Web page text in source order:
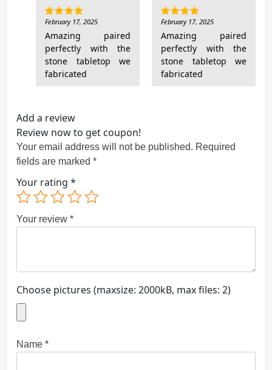
Rated 5
out of 5
February 17, 2025
Amazing paired
perfectly with the
stone tabletop we
fabricated
Rated 5
out of 5
February 17, 2025
Amazing paired
perfectly with the
stone tabletop we
fabricated
Add a review
Review now to get coupon!
Your email address will not be published. Required
fields are marked *
Your rating *
Your review *
Choose pictures (maxsize: 2000kB, max files: 2)
Name *